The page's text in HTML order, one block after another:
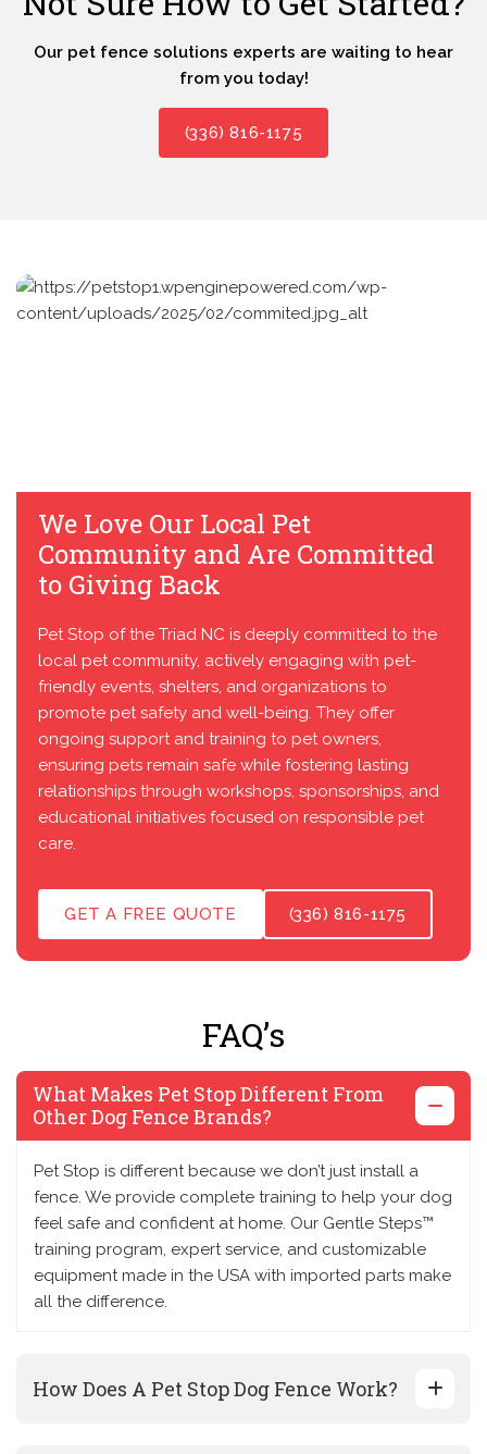
Our pet fence solutions experts are waiting to hear
from you today!
(336) 816-1175
We Love Our Local Pet
Community and Are Committed
to Giving Back
Pet Stop of the Triad NC is deeply committed to the
local pet community, actively engaging with pet-
friendly events, shelters, and organizations to
promote pet safety and well-being. They offer
ongoing support and training to pet owners,
ensuring pets remain safe while fostering lasting
relationships through workshops, sponsorships, and
educational initiatives focused on responsible pet
care.
GET A FREE QUOTE (336) 816-1175
FAQ’s
What Makes Pet Stop Different From
Other Dog Fence Brands?
Pet Stop is different because we don’t just install a
fence. We provide complete training to help your dog
feel safe and confident at home. Our Gentle Steps™
training program, expert service, and customizable
equipment made in the USA with imported parts make
all the difference.
How Does A Pet Stop Dog Fence Work?